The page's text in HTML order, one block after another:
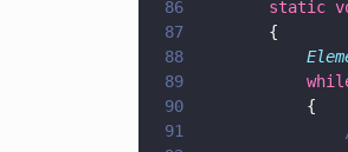
86
static
87
		{
88
89
90
			{
91